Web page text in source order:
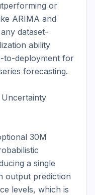
or
ARIMA and
dataset-
ability
to-deployment for
forecasting.
30M
a single
output prediction
levels, which is